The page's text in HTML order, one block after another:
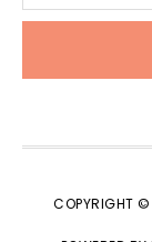
COPYRIGHT